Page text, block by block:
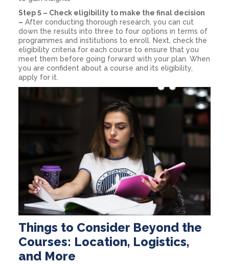
Step 5 – Check eligibility to make the final decision
– After conducting thorough research, you can cut
down the results into three to four options in terms of
programmes and institutions to enroll. Next, check the
eligibility criteria for each course to ensure that you
meet them before going forward with your plan. When
you are confident about a course and its eligibility,
apply for it.
Things to Consider Beyond the
Courses: Location, Logistics,
and More